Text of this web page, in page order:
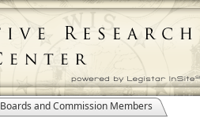
Boards and Commission Members